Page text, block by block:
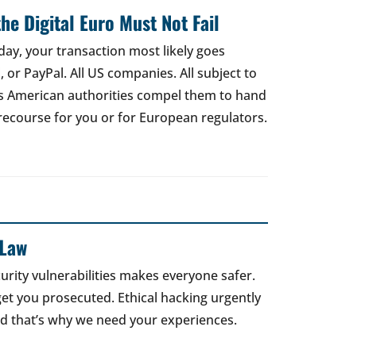
Digital Euro Must Not Fail
your transaction most likely goes
PayPal. All US companies. All subject to
American authorities compel them to hand
for you or for European regulators.
vulnerabilities makes everyone safer.
you prosecuted. Ethical hacking urgently
that’s why we need your experiences.